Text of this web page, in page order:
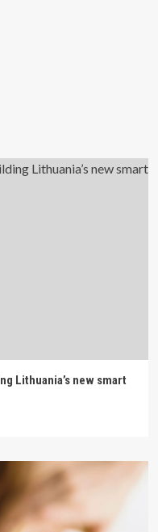
Lithuania’s new smart